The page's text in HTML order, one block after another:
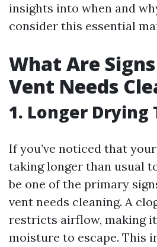
insights into when and
consider this essential
What Are
Vent Needs
1. Longer Drying
If you’ve noticed that
taking longer than usual
be one of the primary
vent needs cleaning. A
restricts airflow, making
moisture to escape. This